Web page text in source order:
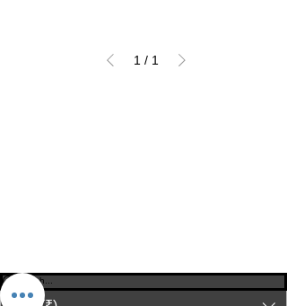
1 / 1
© 2023-26 by Acharya Deepak Gruvir |
VastuVida.About Us|Terms and Conditions|Refund